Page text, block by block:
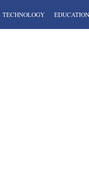
TECHNOLOGY EDUCATION